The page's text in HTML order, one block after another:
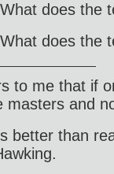
does the
does the
to me that if
masters and
better than